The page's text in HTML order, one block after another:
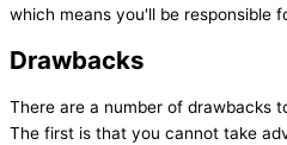
which means you'll be responsible
Drawbacks
There are a number of drawbacks
The first is that you cannot take